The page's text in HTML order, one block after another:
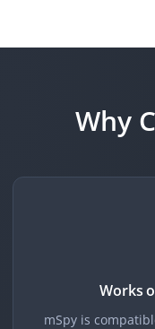
Why
Works
mSpy is